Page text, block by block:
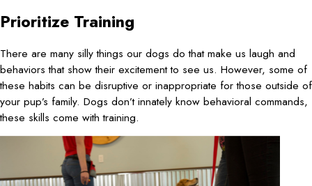
Prioritize Training
There are many silly things our dogs do that make us laugh and
behaviors that show their excitement to see us. However, some of
these habits can be disruptive or inappropriate for those outside of
your pup’s family. Dogs don’t innately know behavioral commands,
these skills come with training.